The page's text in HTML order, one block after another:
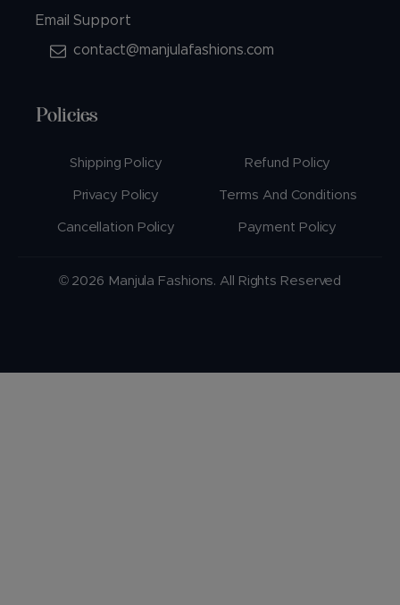
Email Support
contact@manjulafashions.com
Policies
Shipping Policy Refund Policy
Privacy Policy Terms And Conditions
Cancellation Policy Payment Policy
© 2026 Manjula Fashions. All Rights Reserved